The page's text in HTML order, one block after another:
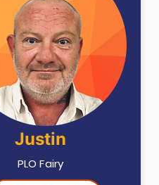
Justin
PLO Fairy